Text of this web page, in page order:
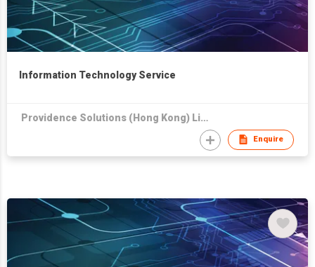
Information Technology Service
Providence Solutions (Hong Kong) Limited
Enquire